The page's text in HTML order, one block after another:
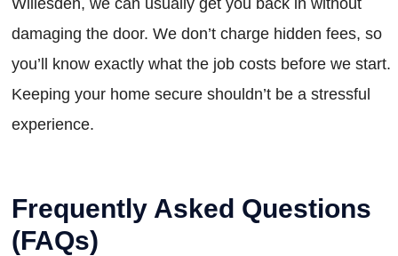
damaging the door. We don’t charge hidden fees, so
you’ll know exactly what the job costs before we start.
Keeping your home secure shouldn’t be a stressful
experience.
Frequently Asked Questions
(FAQs)